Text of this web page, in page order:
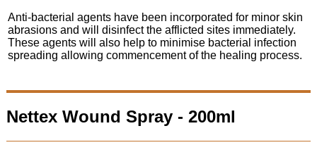
Anti-bacterial agents have been incorporated for minor skin
abrasions and will disinfect the afflicted sites immediately.
These agents will also help to minimise bacterial infection
spreading allowing commencement of the healing process.
Nettex Wound Spray - 200ml